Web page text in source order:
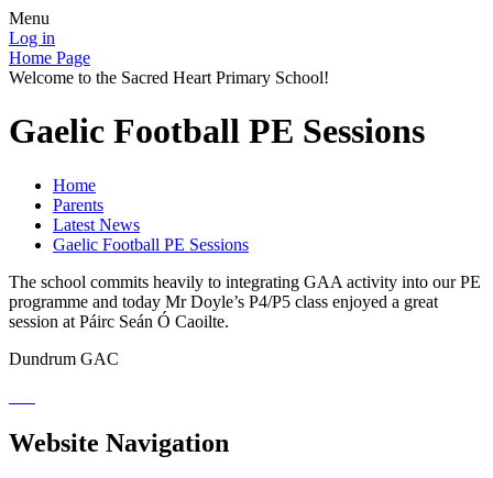
Menu
Log in
Home Page
Welcome to the Sacred Heart Primary School!
Gaelic Football PE Sessions
Home
Parents
Latest News
Gaelic Football PE Sessions
The school commits heavily to integrating GAA activity into our PE
programme and today Mr Doyle’s P4/P5 class enjoyed a great
session at Páirc Seán Ó Caoilte.
Dundrum GAC
Website Navigation